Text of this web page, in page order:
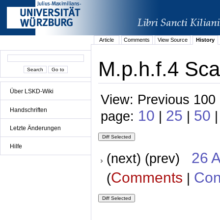
Über LSKD-Wiki
Handschriften
Letzte Änderungen
Hilfe
Article Comments View Source History
M.p.h.f.4
View: Previous
page: 10 | 25 | 50
(next) (prev) 26
(Comments |